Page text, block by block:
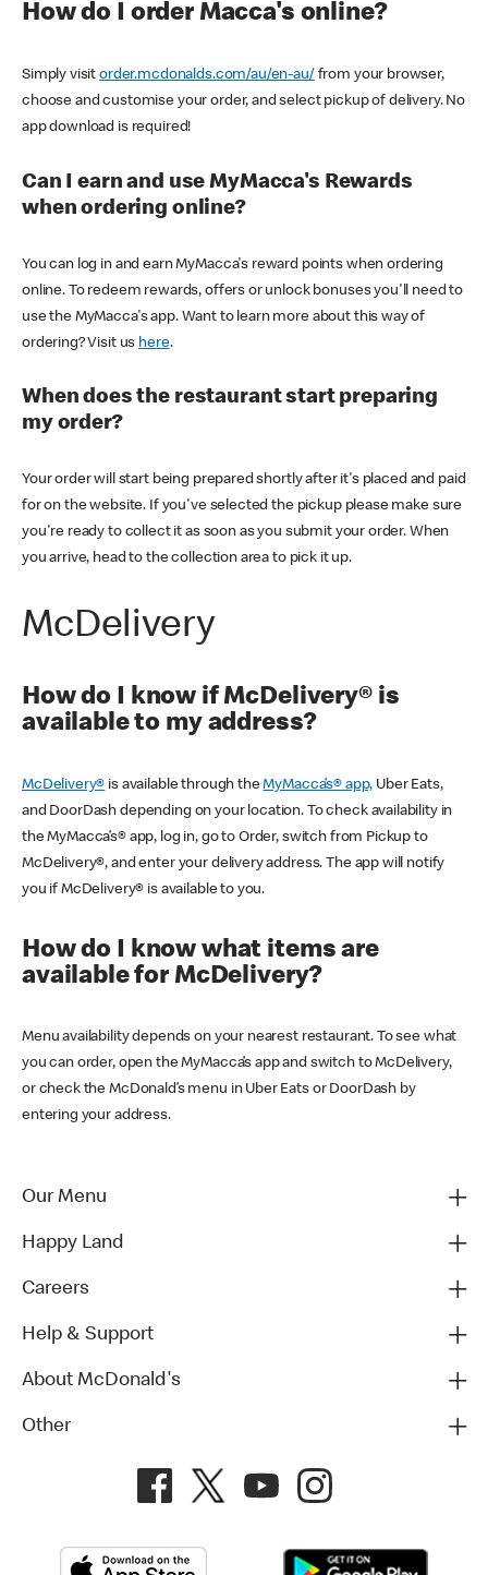
How do I order Macca's online?
Simply visitorder.mcdonalds.com/au/en-au/ from your browser,
choose and customise your order, and select pickup of delivery. No
app download is required!
Can I earn and use MyMacca's Rewards
when ordering online?
You can log in and earn MyMacca's reward points when ordering
online. To redeem rewards, offers or unlock bonuses you'll need to
use the MyMacca's app. Want to learn more about this way of
ordering? Visit us here.
When does the restaurant start preparing
my order?
Your order will start being prepared shortly after it's placed and paid
for on the website. If you've selected the pickup please make sure
you're ready to collect it as soon as you submit your order. When
you arrive, head to the collection area to pick it up.
McDelivery
How do I know if McDelivery® is
available to my address?
McDelivery® is available through theMyMacca’s® app, Uber Eats,
and DoorDash depending on your location. To check availability in
the MyMacca’s® app, log in, go to Order, switch from Pickup to
McDelivery®, and enter your delivery address. The app will notify
you if McDelivery® is available to you.
How do I know what items are
available for McDelivery?
Menu availability depends on your nearest restaurant. To see what
you can order, open the MyMacca’s app and switch to McDelivery,
or check the McDonald’s menu in Uber Eats or DoorDash by
entering your address.
Our Menu
Happy Land
Careers
Help & Support
About McDonald's
Other